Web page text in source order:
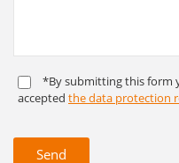
*By submitting this form
accepted the data protection
Send